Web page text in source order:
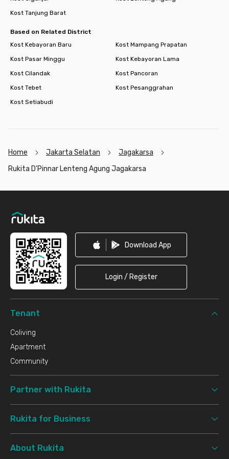
Kost Tanjung Barat
Based on Related District
Kost Kebayoran Baru
Kost Mampang Prapatan
Kost Pasar Minggu
Kost Kebayoran Lama
Kost Cilandak
Kost Pancoran
Kost Tebet
Kost Pesanggrahan
Kost Setiabudi
Home Jakarta Selatan
Jagakarsa
Rukita D'Pinnar Lenteng Agung Jagakarsa
Download App
Login / Register
Tenant
Coliving
Apartment
Community
Partner with Rukita
Rukita for Business
About Rukita